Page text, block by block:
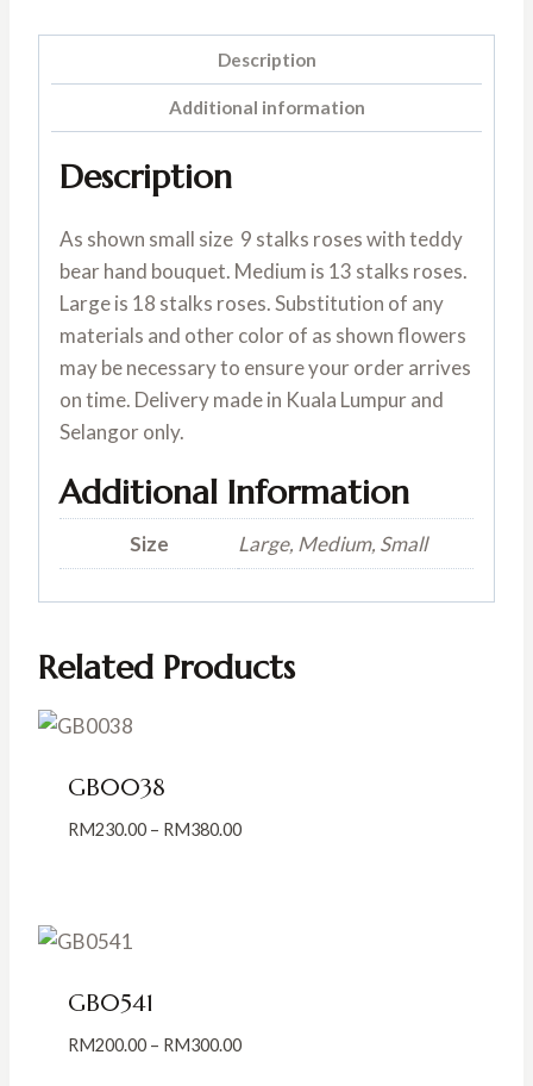
Description
Additional information
Description
As shown small size 9 stalks roses with teddy
bear hand bouquet. Medium is 13 stalks roses.
Large is 18 stalks roses. Substitution of any
materials and other color of as shown flowers
may be necessary to ensure your order arrives
on time. Delivery made in Kuala Lumpur and
Selangor only.
Additional Information
Size Large, Medium, Small
Related Products
GB0038
RM230.00 – RM380.00Price
GB0541
RM200.00 – RM300.00Price